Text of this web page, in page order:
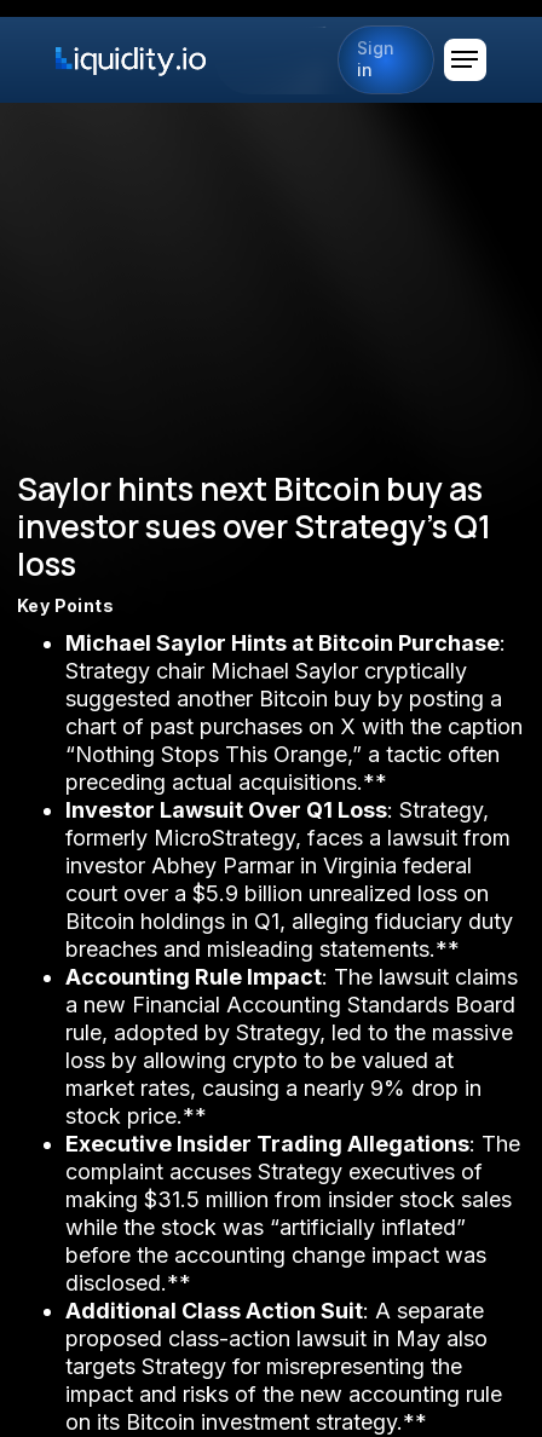
Sign
in
Saylor hints next Bitcoin buy as
investor sues over Strategy’s Q1
loss
Key Points
Michael Saylor Hints at Bitcoin Purchase:
Strategy chair Michael Saylor cryptically
suggested another Bitcoin buy by posting a
chart of past purchases on X with the caption
“Nothing Stops This Orange,” a tactic often
preceding actual acquisitions.**
Investor Lawsuit Over Q1 Loss: Strategy,
formerly MicroStrategy, faces a lawsuit from
investor Abhey Parmar in Virginia federal
court over a $5.9 billion unrealized loss on
Bitcoin holdings in Q1, alleging fiduciary duty
breaches and misleading statements.**
Accounting Rule Impact: The lawsuit claims
a new Financial Accounting Standards Board
rule, adopted by Strategy, led to the massive
loss by allowing crypto to be valued at
market rates, causing a nearly 9% drop in
stock price.**
Executive Insider Trading Allegations: The
complaint accuses Strategy executives of
making $31.5 million from insider stock sales
while the stock was “artificially inflated”
before the accounting change impact was
disclosed.**
Additional Class Action Suit: A separate
proposed class-action lawsuit in May also
targets Strategy for misrepresenting the
impact and risks of the new accounting rule
on its Bitcoin investment strategy.**